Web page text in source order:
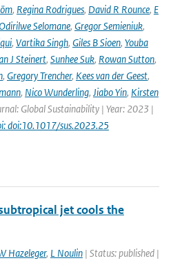
, Regina Rodrigues, David R Rounce, E
Odirilwe Selomane, Gregor Semieniuk,
, Vartika Singh, Giles B Sioen, Youba
J Steinert, Sunhee Suk, Rowan Sutton,
, Gregory Trencher, Kees van der Geest,
, Nico Wunderling, Jiabo Yin, Kirsten
Global Sustainability | Year: 2023 |
doi:10.1017/sus.2023.25
jet cools the
Hazeleger, L Noulin | Status: published |